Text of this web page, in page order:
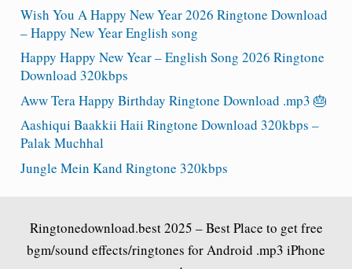
Wish You A Happy New Year 2026 Ringtone Download
– Happy New Year English song
Happy Happy New Year – English Song 2026 Ringtone
Download 320kbps
Aww Tera Happy Birthday Ringtone Download .mp3 🎂
Aashiqui Baakkii Haii Ringtone Download 320kbps –
Palak Muchhal
Jungle Mein Kand Ringtone 320kbps
Ringtonedownload.best2025 – Best Place to get free
bgm/sound effects/ringtones for Android .mp3 iPhone